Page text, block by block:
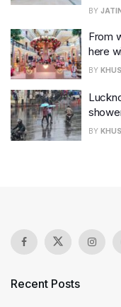
BY
From
here
BY
BY
Recent Posts